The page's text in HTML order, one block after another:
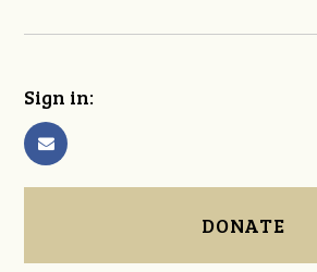
Sign in:
DONATE